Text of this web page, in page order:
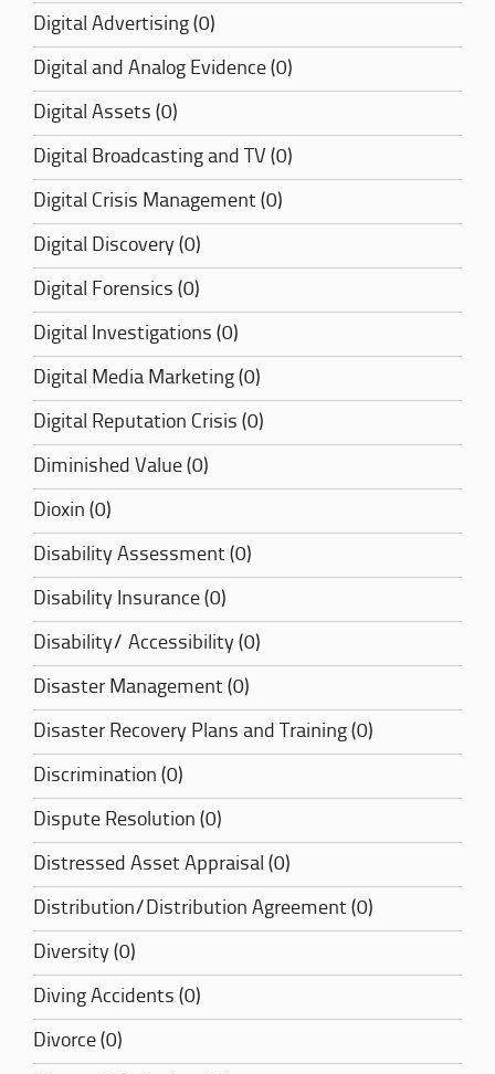
Digital Advertising (0)
Digital and Analog Evidence (0)
Digital Assets (0)
Digital Broadcasting and TV (0)
Digital Crisis Management (0)
Digital Discovery (0)
Digital Forensics (0)
Digital Investigations (0)
Digital Media Marketing (0)
Digital Reputation Crisis (0)
Diminished Value (0)
Dioxin (0)
Disability Assessment (0)
Disability Insurance (0)
Disability/ Accessibility (0)
Disaster Management (0)
Disaster Recovery Plans and Training (0)
Discrimination (0)
Dispute Resolution (0)
Distressed Asset Appraisal (0)
Distribution/Distribution Agreement (0)
Diversity (0)
Diving Accidents (0)
Divorce (0)